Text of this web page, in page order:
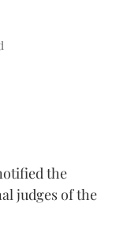
the
judges of the